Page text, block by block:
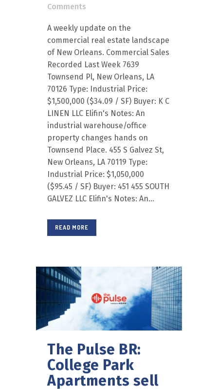
Comments
A weekly update on the
commercial real estate landscape
of New Orleans. Commercial Sales
Recorded Last Week 7639
Townsend Pl, New Orleans, LA
70126 Type: Industrial Price:
$1,500,000 ($34.09 / SF) Buyer: K C
LINEN LLC Elifin's Notes: An
industrial warehouse/office
property changes hands on
Townsend Place. 455 S Galvez St,
New Orleans, LA 70119 Type:
Industrial Price: $1,050,000
($95.45 / SF) Buyer: 451 455 SOUTH
GALVEZ LLC Elifin's Notes: An...
READ MORE
The Pulse BR:
College Park
Apartments sell